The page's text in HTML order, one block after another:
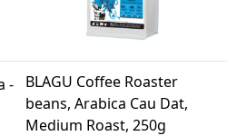
-
BLAGU Coffee Roaster
beans, Arabica Cau Dat,
Medium Roast, 250g